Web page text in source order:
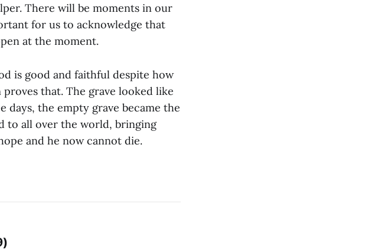
There will be moments in our
for us to acknowledge that
at the moment.
is good and faithful despite how
that. The grave looked like
days, the empty grave became the
to all over the world, bringing
and he now cannot die.